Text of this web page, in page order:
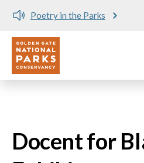
Poetry in the Parks
Utility
Docent for